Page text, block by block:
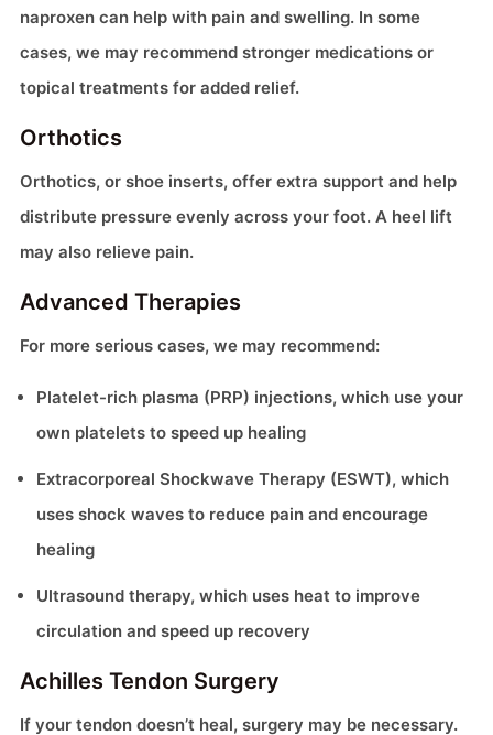
naproxen can help with pain and swelling. In some
cases, we may recommend stronger medications or
topical treatments for added relief.
Orthotics
Orthotics, or shoe inserts, offer extra support and help
distribute pressure evenly across your foot. A heel lift
may also relieve pain.
Advanced Therapies
For more serious cases, we may recommend:
Platelet-rich plasma (PRP) injections, which use your
own platelets to speed up healing
Extracorporeal Shockwave Therapy (ESWT), which
uses shock waves to reduce pain and encourage
healing
Ultrasound therapy, which uses heat to improve
circulation and speed up recovery
Achilles Tendon Surgery
If your tendon doesn’t heal, surgery may be necessary.